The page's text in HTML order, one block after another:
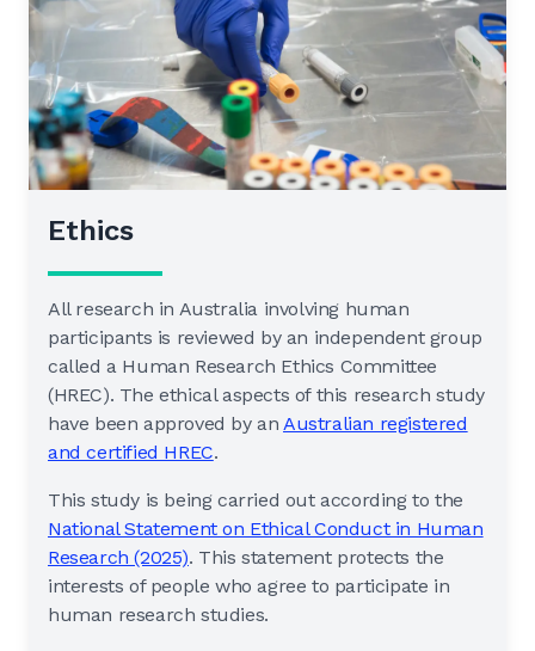
Ethics
All research in Australia involving human
participants is reviewed by an independent group
called a Human Research Ethics Committee
(HREC). The ethical aspects of this research study
have been approved by anAustralian registered
and certified HREC.
This study is being carried out according to the
National Statement on Ethical Conduct in Human
Research (2025). This statement protects the
interests of people who agree to participate in
human research studies.